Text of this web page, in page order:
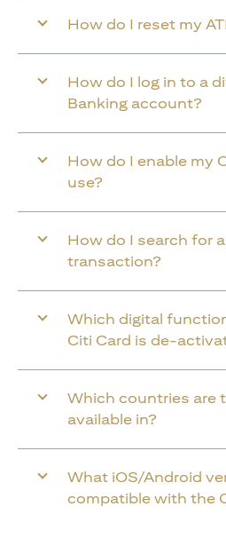
How do I reset my
How do I log in to a
Banking account?
How do I enable my
use?
How do I search for
transaction?
Which digital
Citi Card is de-
Which countries are
available in?
What iOS/Android
compatible with the